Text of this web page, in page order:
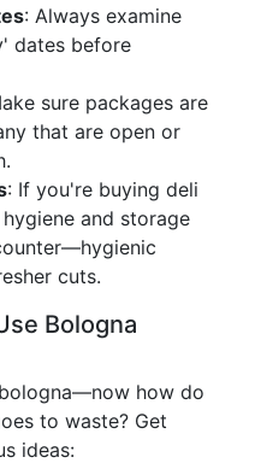
: Always examine
dates before
sure packages are
that are open or
: If you're buying deli
and storage
cuts.
Bologna
how do
to waste? Get
ideas: